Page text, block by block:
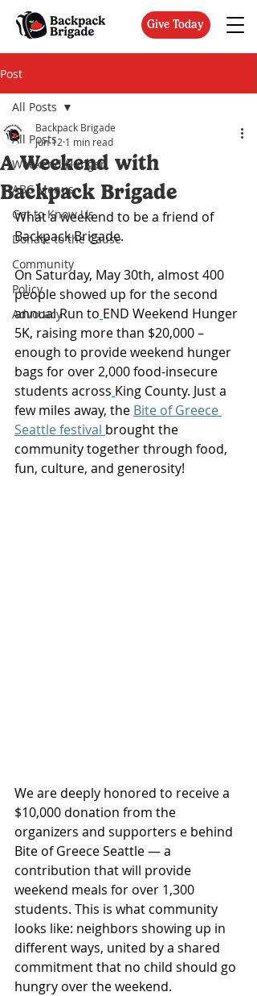
Give Today
Post
All Posts
Weekend Hunger
ABC Menus
Get to Know Us
Donate to the Cause
Community
Policy
Advocacy
All Posts
A Weekend with
Backpack Brigade
Backpack Brigade
Jun 12 1 min read
What a weekend to be a friend of
Backpack Brigade.
On Saturday, May 30th, almost 400
people showed up for the second
annual Run to END Weekend Hunger
5K, raising more than $20,000 –
enough to provide weekend hunger
bags for over 2,000 food-insecure
students across King County. Just a
few miles away, the Bite of Greece
Seattle festival brought the
community together through food,
fun, culture, and generosity!
We are deeply honored to receive a
$10,000 donation from the
organizers and supporters e behind
Bite of Greece Seattle — a
contribution that will provide
weekend meals for over 1,300
students. This is what community
looks like: neighbors showing up in
different ways, united by a shared
commitment that no child should go
hungry over the weekend.